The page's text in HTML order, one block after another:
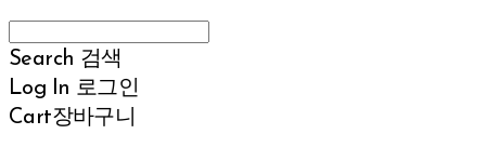
Search 검색
Log In 로그인
Cart장바구니